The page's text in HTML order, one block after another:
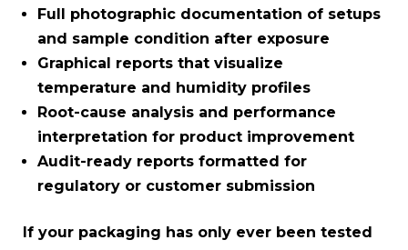
Full photographic documentation of setups
and sample condition after exposure
Graphical reports that visualize
temperature and humidity profiles
Root-cause analysis and performance
interpretation for product improvement
Audit-ready reports formatted for
regulatory or customer submission
If your packaging has only ever been tested